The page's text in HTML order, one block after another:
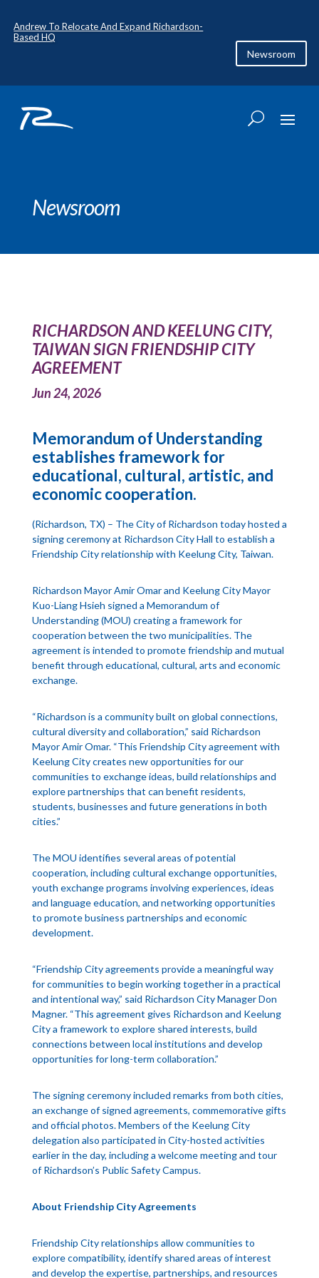
Andrew To Relocate And Expand Richardson-
Based HQ
Newsroom
Newsroom
RICHARDSON AND KEELUNG CITY,
TAIWAN SIGN FRIENDSHIP CITY
AGREEMENT
Jun 24, 2026
Memorandum of Understanding
establishes framework for
educational, cultural, artistic, and
economic cooperation.
(Richardson, TX) – The City of Richardson today hosted a
signing ceremony at Richardson City Hall to establish a
Friendship City relationship with Keelung City, Taiwan.
Richardson Mayor Amir Omar and Keelung City Mayor
Kuo-Liang Hsieh signed a Memorandum of
Understanding (MOU) creating a framework for
cooperation between the two municipalities. The
agreement is intended to promote friendship and mutual
benefit through educational, cultural, arts and economic
exchange.
“Richardson is a community built on global connections,
cultural diversity and collaboration,” said Richardson
Mayor Amir Omar. “This Friendship City agreement with
Keelung City creates new opportunities for our
communities to exchange ideas, build relationships and
explore partnerships that can benefit residents,
students, businesses and future generations in both
cities.”
The MOU identifies several areas of potential
cooperation, including cultural exchange opportunities,
youth exchange programs involving experiences, ideas
and language education, and networking opportunities
to promote business partnerships and economic
development.
“Friendship City agreements provide a meaningful way
for communities to begin working together in a practical
and intentional way,” said Richardson City Manager Don
Magner. “This agreement gives Richardson and Keelung
City a framework to explore shared interests, build
connections between local institutions and develop
opportunities for long-term collaboration.”
The signing ceremony included remarks from both cities,
an exchange of signed agreements, commemorative gifts
and official photos. Members of the Keelung City
delegation also participated in City-hosted activities
earlier in the day, including a welcome meeting and tour
of Richardson’s Public Safety Campus.
About Friendship City Agreements
Friendship City relationships allow communities to
explore compatibility, identify shared areas of interest
and develop the expertise, partnerships, and resources